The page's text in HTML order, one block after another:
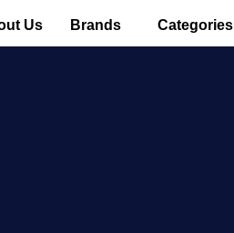
Us Brands Categories